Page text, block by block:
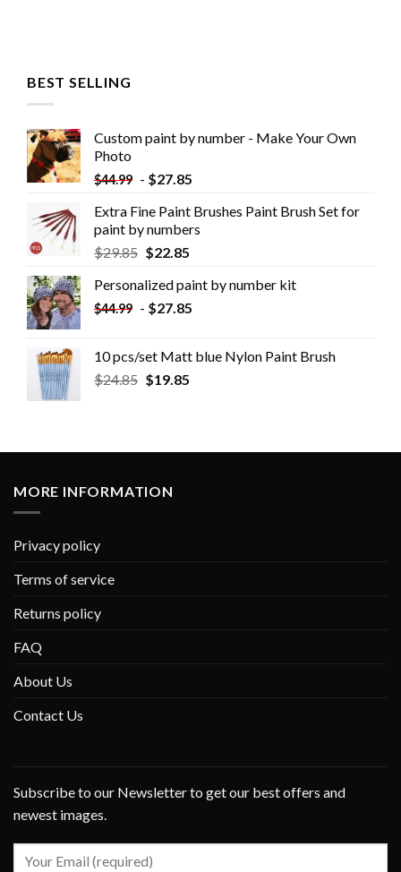
BEST SELLING
Custom paint by number - Make Your Own
Photo
$44.99 - $27.85
Extra Fine Paint Brushes Paint Brush Set for
paint by numbers
$29.85 $22.85
Personalized paint by number kit
$44.99 - $27.85
10 pcs/set Matt blue Nylon Paint Brush
$24.85 $19.85
MORE INFORMATION
Privacy policy
Terms of service
Returns policy
FAQ
About Us
Contact Us
Subscribe to our Newsletter to get our best offers and
newest images.